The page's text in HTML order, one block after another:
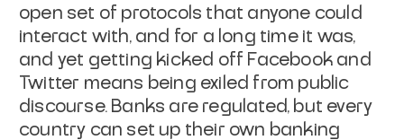
open set of protocols that anyone could
interact with, and for a long time it was,
and yet getting kicked off Facebook and
Twitter means being exiled from public
discourse. Banks are regulated, but every
country can set up their own banking